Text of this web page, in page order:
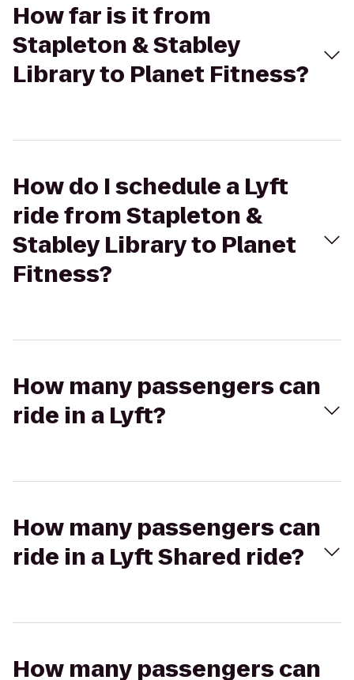
How far is it from
Stapleton & Stabley
Library to Planet Fitness?
How do I schedule a Lyft
ride from Stapleton &
Stabley Library to Planet
Fitness?
How many passengers can
ride in a Lyft?
How many passengers can
ride in a Lyft Shared ride?
How many passengers can